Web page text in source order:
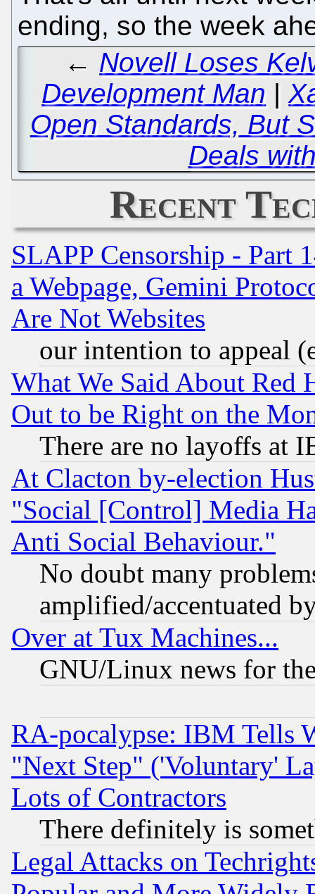
ending, so the week
← Novell Loses
Development Man |
Open Standards, But
Deals
Recent
SLAPP Censorship - Part
a Webpage, Gemini
Are Not Websites
our intention to appeal
What We Said About Red
Out to be Right on the
There are no layoffs at
At Clacton by-election
"Social [Control] Media
Anti Social Behaviour."
No doubt many
amplified/accentuated
Over at Tux Machines...
GNU/Linux news for
RA-pocalypse: IBM Tells
"Next Step" ('Voluntary'
Lots of Contractors
There definitely is
Legal Attacks on